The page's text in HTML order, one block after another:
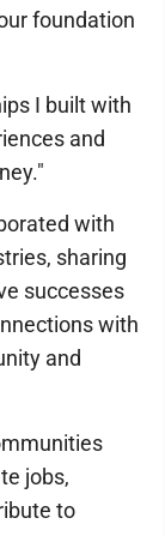
foundation
I built with
and
with
sharing
successes
with
and
jobs,
to